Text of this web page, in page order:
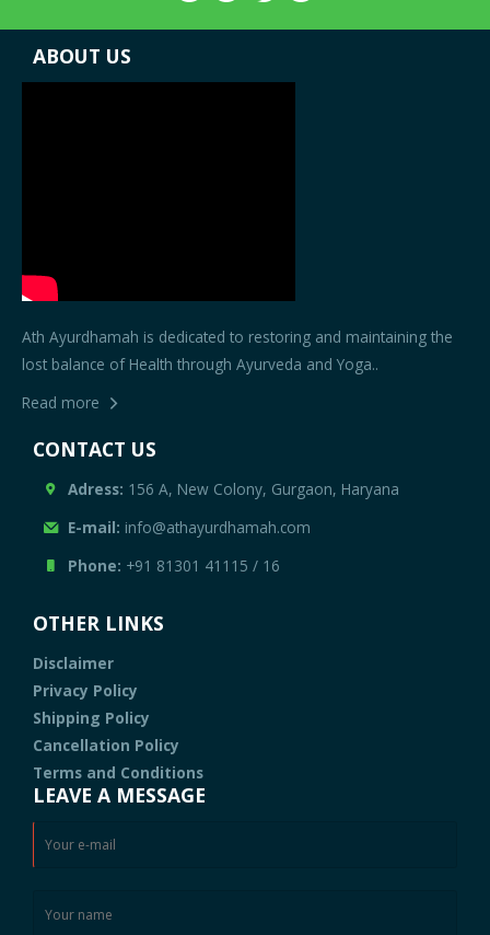
ABOUT US
Ath Ayurdhamah is dedicated to restoring and maintaining the
lost balance of Health through Ayurveda and Yoga..
Read more
CONTACT US
Adress: 156 A, New Colony, Gurgaon, Haryana
E-mail: info@athayurdhamah.com
Phone: +91 81301 41115 / 16
OTHER LINKS
Disclaimer
Privacy Policy
Shipping Policy
Cancellation Policy
Terms and Conditions
LEAVE A MESSAGE